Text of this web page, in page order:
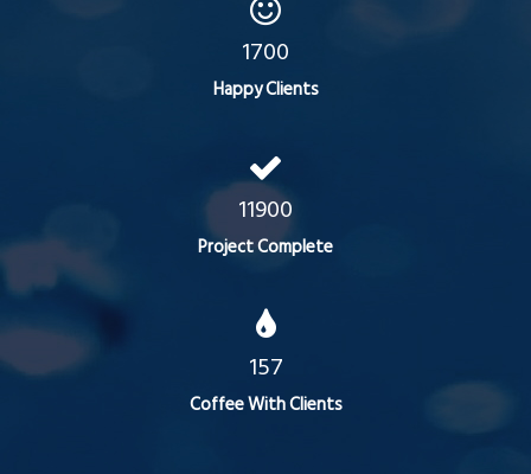
1700
Happy Clients
11900
Project Complete
157
Coffee With Clients